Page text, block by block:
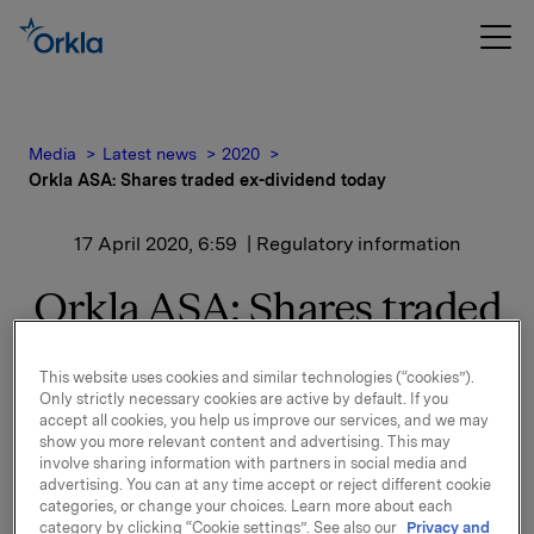
Media Latest news
2020
Orkla ASA: Shares traded ex-dividend today
17 April 2020, 6:59 | Regulatory information
Orkla ASA: Shares traded
ex-dividend today
The shares in Orkla ASA will be traded ex-dividend of
NOK 2.60 per share as from today, 17 April 2020.
Orkla ASA
This website uses cookies and similar technologies (“cookies”).
Only strictly necessary cookies are active by default. If you
accept all cookies, you help us improve our services, and we may
show you more relevant content and advertising. This may
involve sharing information with partners in social media and
advertising. You can at any time accept or reject different cookie
categories, or change your choices. Learn more about each
category by clicking “Cookie settings”. See also our Privacy and